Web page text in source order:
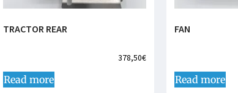
TRACTOR REAR
378,50€
Read more
FAN
Read more